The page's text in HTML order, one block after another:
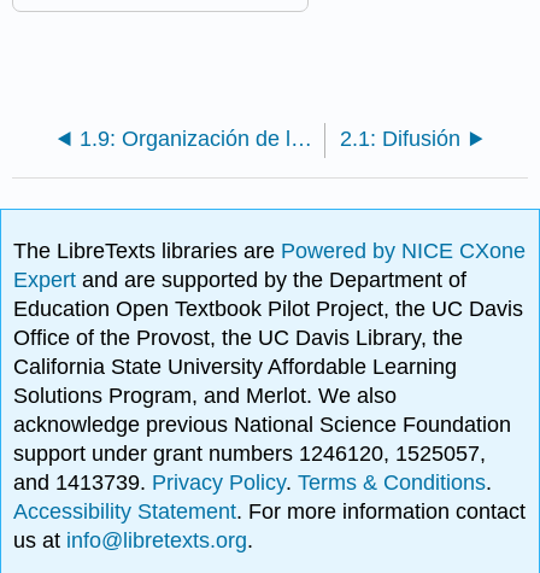
1.9: Organización de los seres vivos 2.1: Difusión
The LibreTexts libraries are Powered by NICE CXone
Expertand are supported by the Department of
Education Open Textbook Pilot Project, the UC Davis
Office of the Provost, the UC Davis Library, the
California State University Affordable Learning
Solutions Program, and Merlot. We also
acknowledge previous National Science Foundation
support under grant numbers 1246120, 1525057,
and 1413739. Privacy Policy.Terms & Conditions.
Accessibility Statement. For more information contact
us at info@libretexts.org.